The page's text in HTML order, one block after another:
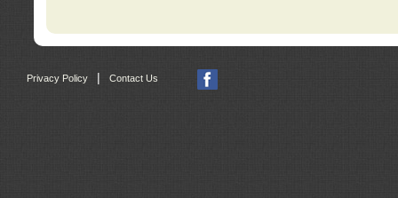
Privacy Policy Contact Us